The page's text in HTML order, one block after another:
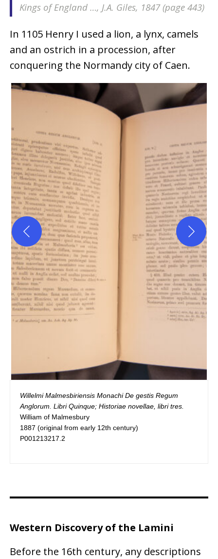
Kings of England …, J.A. Giles, 1847 (page 443)
In 1105 Henry I used a lion, a lynx, camels
and an ostrich in a procession, after
conquering the Normandy city of Caen.
Willelmi Malmesbiriensis Monachi De gestis Regum
Anglorum. Libri Quinque; Historiae novellae, libri tres.
William of Malmesbury
1887 (original from early 12th century)
P001213217.2
Western Discovery of the Lamini
Before the 16th century, any descriptions